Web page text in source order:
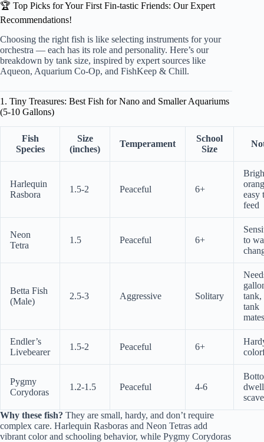
🏆 Top Picks for Your First Fin-tastic Friends: Our Expert
Recommendations!
Choosing the right fish is like selecting instruments for your
orchestra — each has its role and personality. Here’s our
breakdown by tank size, inspired by expert sources like
Aqueon, Aquarium Co-Op, and FishKeep & Chill.
1. Tiny Treasures: Best Fish for Nano and Smaller Aquariums
(5-10 Gallons)
Fish
Species
Size
(inches)
Temperament
School
Size
Harlequin
Rasbora
1.5-2 Peaceful 6+
easy
feed
Neon
Tetra
1.5 Peaceful 6+
to
Betta Fish
(Male)
2.5-3 Aggressive Solitary
tank,
tank
mates
Endler’s
Livebearer
1.5-2 Peaceful 6+
Pygmy
Corydoras
1.2-1.5 Peaceful 4-6
Why these fish? They are small, hardy, and don’t require
complex care. Harlequin Rasboras and Neon Tetras add
vibrant color and schooling behavior, while Pygmy Corydoras